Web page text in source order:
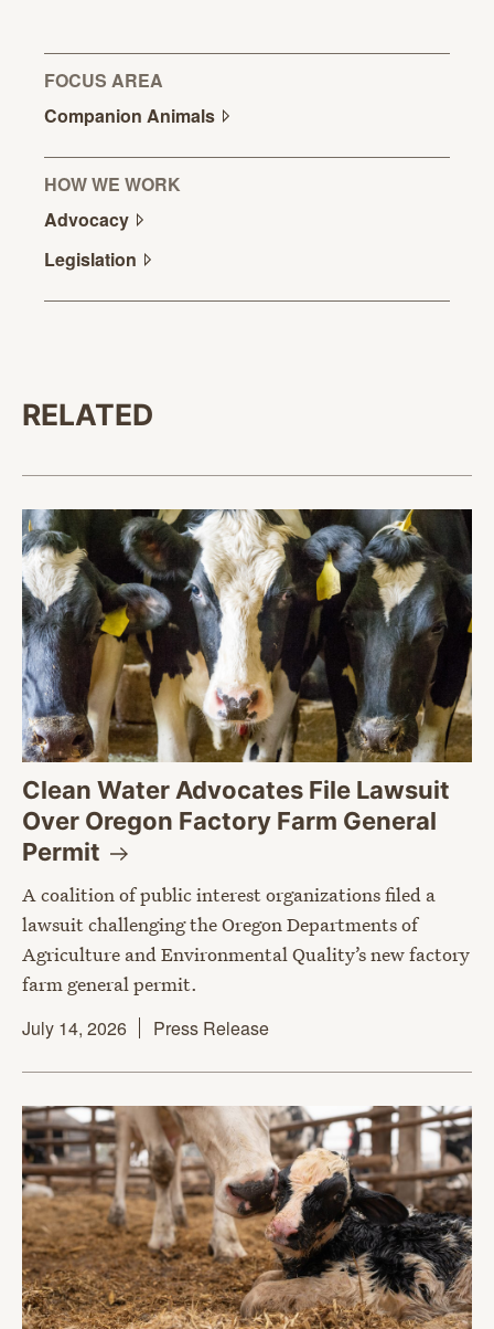
FOCUS AREA
Companion Animals
HOW WE WORK
Advocacy
Legislation
RELATED
Clean Water Advocates File Lawsuit
Over Oregon Factory Farm General
Permit
A coalition of public interest organizations filed a
lawsuit challenging the Oregon Departments of
Agriculture and Environmental Quality’s new factory
farm general permit.
July 14, 2026
Press Release